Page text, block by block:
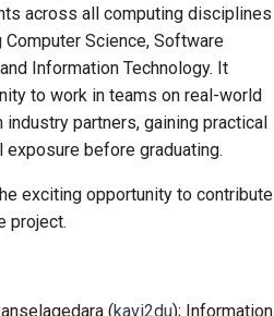
Polski
Português
Русский
தமிழ்
Türkçe
Используйте
инструменты
Настройка среды
разработки
проблемы
Избегание
across all computing disciplines
Computer Science, Software
Information Technology. It
to work in teams on real-world
partners, gaining practical
before graduating.
exciting opportunity to contribute
project.
(kavi2du); Information